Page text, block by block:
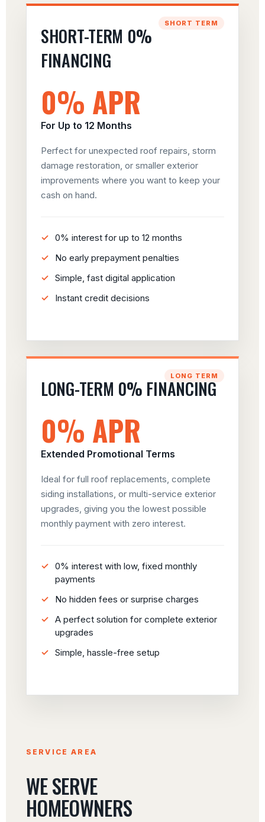
SHORT TERM
SHORT-TERM 0%
FINANCING
0% APR
For Up to 12 Months
Perfect for unexpected roof repairs, storm
damage restoration, or smaller exterior
improvements where you want to keep your
cash on hand.
0% interest for up to 12 months
No early prepayment penalties
Simple, fast digital application
Instant credit decisions
LONG TERM
LONG-TERM 0% FINANCING
0% APR
Extended Promotional Terms
Ideal for full roof replacements, complete
siding installations, or multi-service exterior
upgrades, giving you the lowest possible
monthly payment with zero interest.
0% interest with low, fixed monthly
payments
No hidden fees or surprise charges
A perfect solution for complete exterior
upgrades
Simple, hassle-free setup
SERVICE AREA
WE SERVE
HOMEOWNERS